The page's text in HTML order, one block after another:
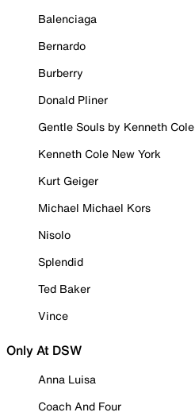
Balenciaga
Bernardo
Burberry
Donald Pliner
Gentle Souls by Kenneth Cole
Kenneth Cole New York
Kurt Geiger
Michael Michael Kors
Nisolo
Splendid
Ted Baker
Vince
Only At DSW
Anna Luisa
Coach And Four